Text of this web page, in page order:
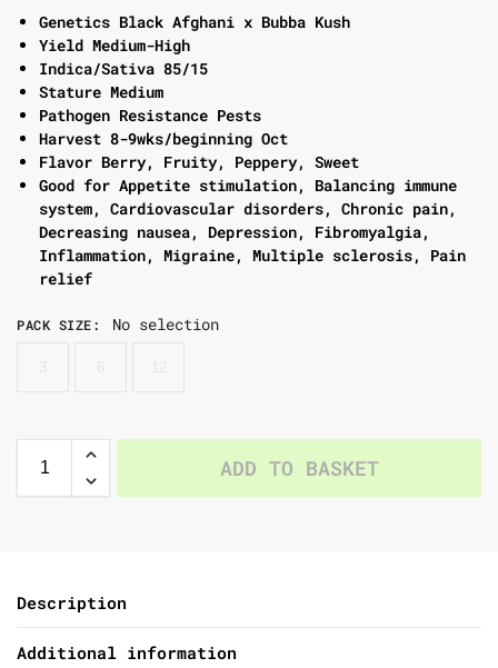
Genetics Black Afghani x Bubba Kush
Yield Medium-High
Indica/Sativa 85/15
Stature Medium
Pathogen Resistance Pests
Harvest 8-9wks/beginning Oct
Flavor Berry, Fruity, Peppery, Sweet
Good for Appetite stimulation, Balancing immune
system, Cardiovascular disorders, Chronic pain,
Decreasing nausea, Depression, Fibromyalgia,
Inflammation, Migraine, Multiple sclerosis, Pain
relief
PACK SIZE: No selection
ADD TO BASKET
Description
Additional information